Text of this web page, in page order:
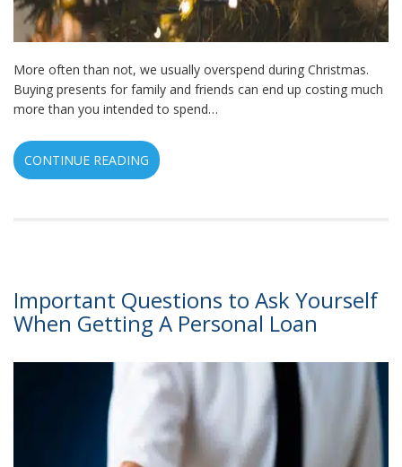
More often than not, we usually overspend during Christmas.
Buying presents for family and friends can end up costing much
more than you intended to spend…
CONTINUE READING
Important Questions to Ask Yourself
When Getting A Personal Loan